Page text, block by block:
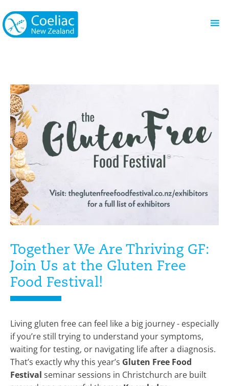
Together We Are Thriving GF:
Join Us at the Gluten Free
Food Festival!
Living gluten free can feel like a big journey - especially
if you’re still trying to understand your symptoms,
waiting for testing, or navigating life after a diagnosis.
That’s exactly why this year’s Gluten Free Food
Festival seminar sessions in Christchurch are built